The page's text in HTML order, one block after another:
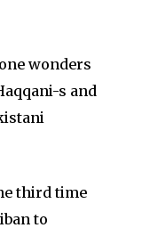
wonders
s and
third time
to